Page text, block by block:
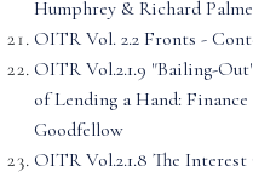
Humphrey & Richard
OITR Vol. 2.2 Fronts -
OITR Vol.2.1.9 "Bailing-
of Lending a Hand: Finance
Goodfellow
OITR Vol.2.1.8 The